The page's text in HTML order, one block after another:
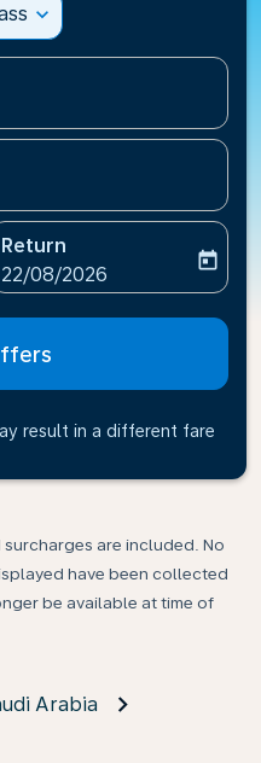
expand_more
aria-label
Return
fc-booking-return-date-
22/08/2026
today
result in a different fare
surcharges are included. No
have been collected
be available at time of
Arabia